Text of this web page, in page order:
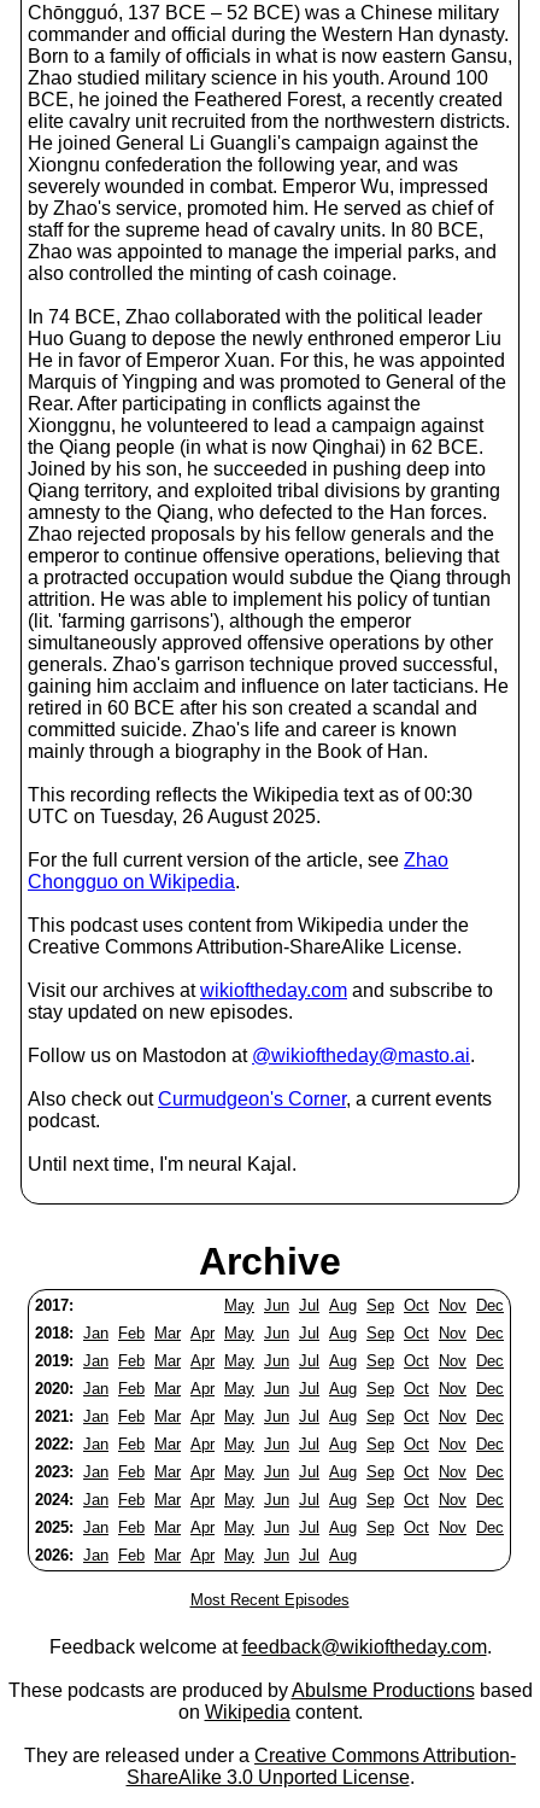
Chōngguó, 137 BCE – 52 BCE) was a Chinese military
commander and official during the Western Han dynasty.
Born to a family of officials in what is now eastern Gansu,
Zhao studied military science in his youth. Around 100
BCE, he joined the Feathered Forest, a recently created
elite cavalry unit recruited from the northwestern districts.
He joined General Li Guangli's campaign against the
Xiongnu confederation the following year, and was
severely wounded in combat. Emperor Wu, impressed
by Zhao's service, promoted him. He served as chief of
staff for the supreme head of cavalry units. In 80 BCE,
Zhao was appointed to manage the imperial parks, and
also controlled the minting of cash coinage.
In 74 BCE, Zhao collaborated with the political leader
Huo Guang to depose the newly enthroned emperor Liu
He in favor of Emperor Xuan. For this, he was appointed
Marquis of Yingping and was promoted to General of the
Rear. After participating in conflicts against the
Xionggnu, he volunteered to lead a campaign against
the Qiang people (in what is now Qinghai) in 62 BCE.
Joined by his son, he succeeded in pushing deep into
Qiang territory, and exploited tribal divisions by granting
amnesty to the Qiang, who defected to the Han forces.
Zhao rejected proposals by his fellow generals and the
emperor to continue offensive operations, believing that
a protracted occupation would subdue the Qiang through
attrition. He was able to implement his policy of tuntian
(lit. 'farming garrisons'), although the emperor
simultaneously approved offensive operations by other
generals. Zhao's garrison technique proved successful,
gaining him acclaim and influence on later tacticians. He
retired in 60 BCE after his son created a scandal and
committed suicide. Zhao's life and career is known
mainly through a biography in the Book of Han.
This recording reflects the Wikipedia text as of 00:30
UTC on Tuesday, 26 August 2025.
For the full current version of the article, see Zhao
Chongguo on Wikipedia.
This podcast uses content from Wikipedia under the
Creative Commons Attribution-ShareAlike License.
Visit our archives atwikioftheday.com and subscribe to
stay updated on new episodes.
Follow us on Mastodon at @wikioftheday@masto.ai.
Also check outCurmudgeon's Corner, a current events
podcast.
Until next time, I'm neural Kajal.
Archive
2017: May Jun Jul Aug Sep Oct Nov
Dec
2018: Jan Feb Mar Apr May Jun Jul Aug Sep Oct Nov
Dec
2019: Jan Feb Mar Apr May Jun Jul Aug Sep Oct Nov
Dec
2020: Jan Feb Mar Apr May Jun Jul Aug Sep Oct Nov
Dec
2021: Jan Feb Mar Apr May Jun Jul Aug Sep Oct Nov
Dec
2022: Jan Feb Mar Apr May Jun Jul Aug Sep Oct Nov
Dec
2023: Jan Feb Mar Apr May Jun Jul Aug Sep Oct Nov
Dec
2024: Jan Feb Mar Apr May Jun Jul Aug Sep Oct Nov
Dec
2025: Jan Feb Mar Apr May Jun Jul Aug Sep Oct Nov
Dec
2026: Jan Feb Mar Apr May Jun Jul Aug
Most Recent Episodes
Feedback welcome atfeedback@wikioftheday.com.
These podcasts are produced byAbulsme Productionsbased
on Wikipedia content.
They are released under a Creative Commons Attribution-
ShareAlike 3.0 Unported License.